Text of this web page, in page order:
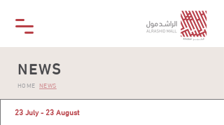
NEWS
HOME NEWS
23 July - 23 August